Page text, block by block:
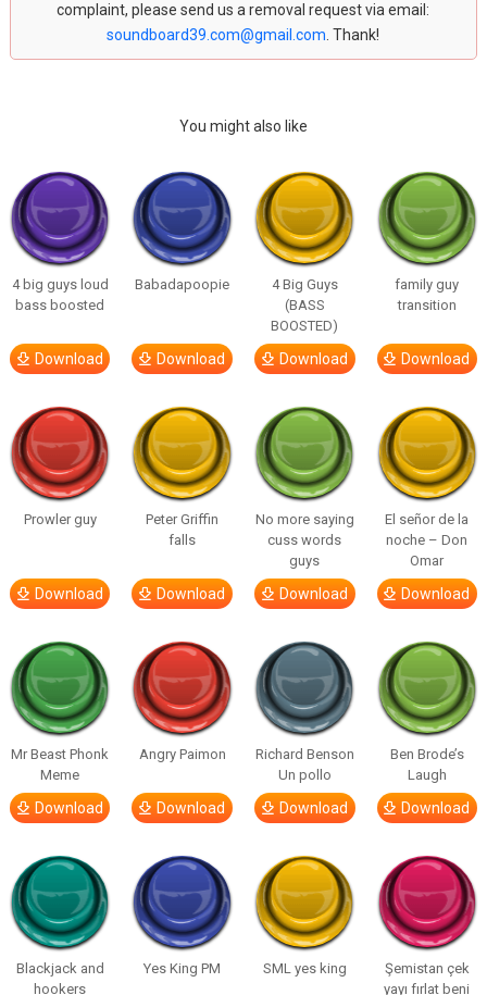
complaint, please send us a removal request via email:
soundboard39.com@gmail.com . Thank!
You might also like
4 big guys loud
bass boosted
Download
Babadapoopie
Download
4 Big Guys
(BASS
BOOSTED)
Download
family guy
transition
Download
Prowler guy
Download
Peter Griffin
falls
Download
No more saying
cuss words
guys
Download
El señor de la
noche – Don
Omar
Download
Mr Beast Phonk
Meme
Download
Angry Paimon
Download
Richard Benson
Un pollo
Download
Ben Brode’s
Laugh
Download
Blackjack and
hookers
Yes King PM SML yes king
Şemistan çek
yayı fırlat beni